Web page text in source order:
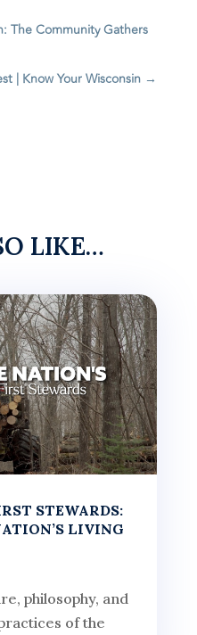
The Community Gathers
| Know Your Wisconsin →
LIKE…
STEWARDS:
LIVING
philosophy, and
of the